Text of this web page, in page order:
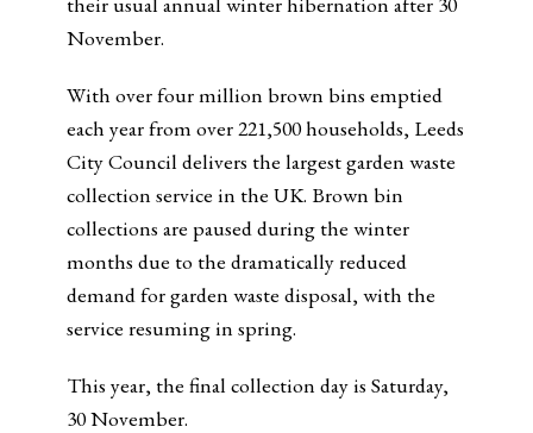
November.
With over four million brown bins emptied
each year from over 221,500 households, Leeds
City Council delivers the largest garden waste
collection service in the UK. Brown bin
collections are paused during the winter
months due to the dramatically reduced
demand for garden waste disposal, with the
service resuming in spring.
This year, the final collection day is Saturday,
30 November.